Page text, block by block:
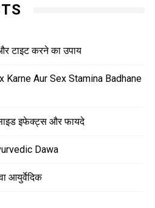
टाइट करने का उपाय
Karne Aur Sex Stamina Badhane
इफेक्ट्स और फायदे
Dawa
आयुर्वेदिक